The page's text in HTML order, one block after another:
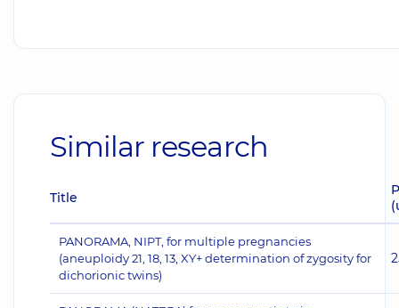
Similar research
Title
PANORAMA, NIPT, for multiple pregnancies
(aneuploidy 21, 18, 13, XY+ determination of zygosity for
dichorionic twins)